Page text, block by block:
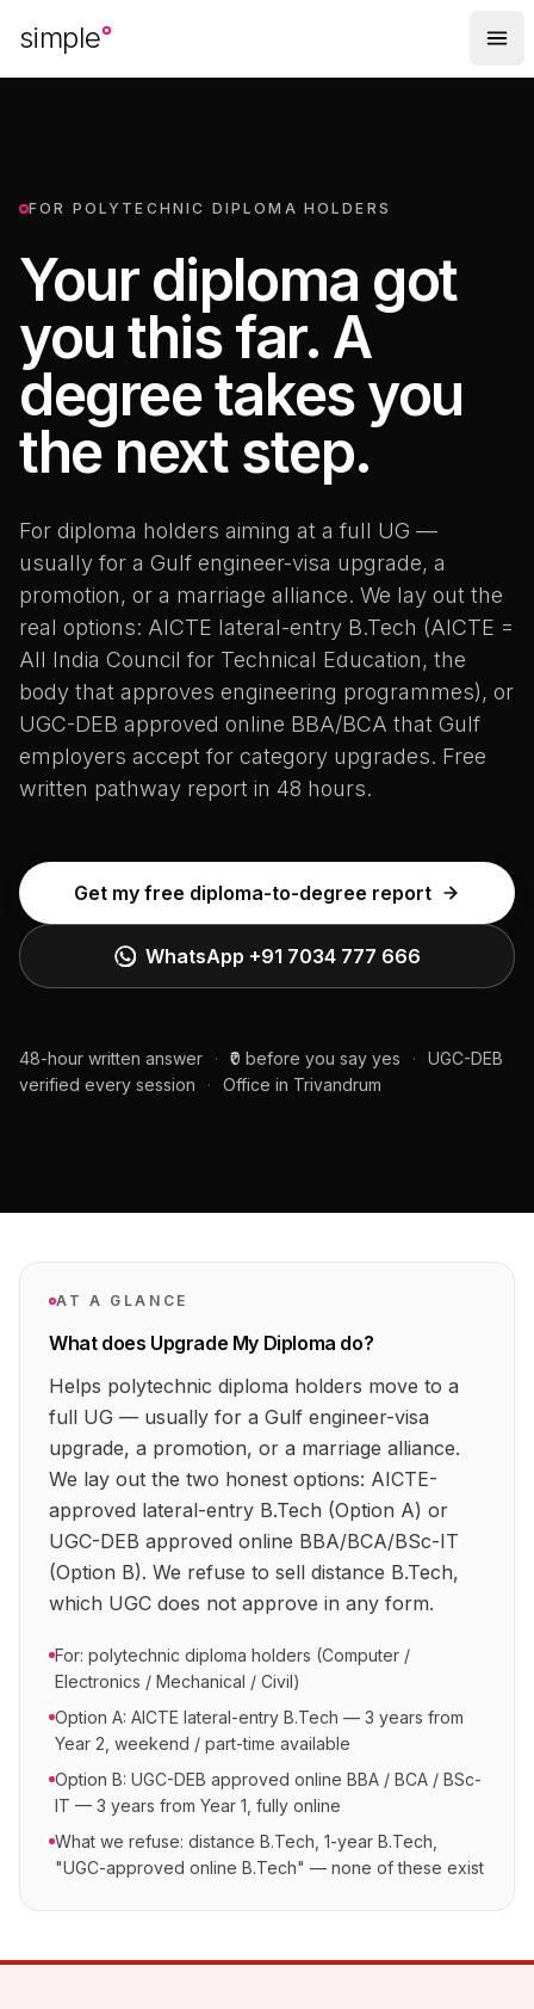
simple
FOR POLYTECHNIC DIPLOMA HOLDERS
Your diploma got
you this far. A
degree takes you
the next step.
For diploma holders aiming at a full UG —
usually for a Gulf engineer-visa upgrade, a
promotion, or a marriage alliance. We lay out the
real options: AICTE lateral-entry B.Tech (AICTE =
All India Council for Technical Education, the
body that approves engineering programmes), or
UGC-DEB approved online BBA/BCA that Gulf
employers accept for category upgrades. Free
written pathway report in 48 hours.
Get my free diploma-to-degree report
WhatsApp +91 7034 777 666
48-hour written answer · ₹0 before you say yes ·
UGC-DEB
verified every session
· Office in Trivandrum
AT A GLANCE
What does Upgrade My Diploma do?
Helps polytechnic diploma holders move to a
full UG — usually for a Gulf engineer-visa
upgrade, a promotion, or a marriage alliance.
We lay out the two honest options: AICTE-
approved lateral-entry B.Tech (Option A) or
UGC-DEB approved online BBA/BCA/BSc-IT
(Option B). We refuse to sell distance B.Tech,
which UGC does not approve in any form.
For: polytechnic diploma holders (Computer /
Electronics / Mechanical / Civil)
Option A: AICTE lateral-entry B.Tech — 3 years from
Year 2, weekend / part-time available
Option B: UGC-DEB approved online BBA / BCA / BSc-
IT — 3 years from Year 1, fully online
What we refuse: distance B.Tech, 1-year B.Tech,
"UGC-approved online B.Tech" — none of these exist